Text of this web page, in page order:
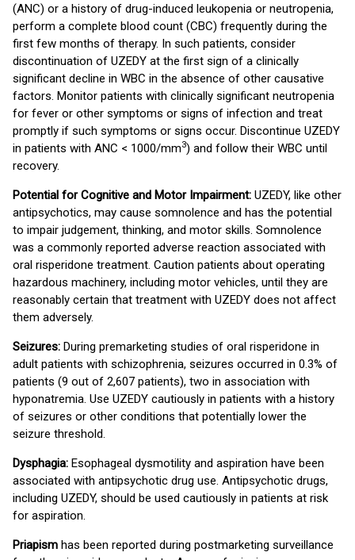
(ANC) or a history of drug-induced leukopenia or neutropenia,
perform a complete blood count (CBC) frequently during the
first few months of therapy. In such patients, consider
discontinuation of UZEDY at the first sign of a clinically
significant decline in WBC in the absence of other causative
factors. Monitor patients with clinically significant neutropenia
for fever or other symptoms or signs of infection and treat
promptly if such symptoms or signs occur. Discontinue UZEDY
in patients with ANC < 1000/mm3) and follow their WBC until
recovery.
Potential for Cognitive and Motor Impairment: UZEDY, like other
antipsychotics, may cause somnolence and has the potential
to impair judgement, thinking, and motor skills. Somnolence
was a commonly reported adverse reaction associated with
oral risperidone treatment. Caution patients about operating
hazardous machinery, including motor vehicles, until they are
reasonably certain that treatment with UZEDY does not affect
them adversely.
Seizures: During premarketing studies of oral risperidone in
adult patients with schizophrenia, seizures occurred in 0.3% of
patients (9 out of 2,607 patients), two in association with
hyponatremia. Use UZEDY cautiously in patients with a history
of seizures or other conditions that potentially lower the
seizure threshold.
Dysphagia: Esophageal dysmotility and aspiration have been
associated with antipsychotic drug use. Antipsychotic drugs,
including UZEDY, should be used cautiously in patients at risk
for aspiration.
Priapism has been reported during postmarketing surveillance